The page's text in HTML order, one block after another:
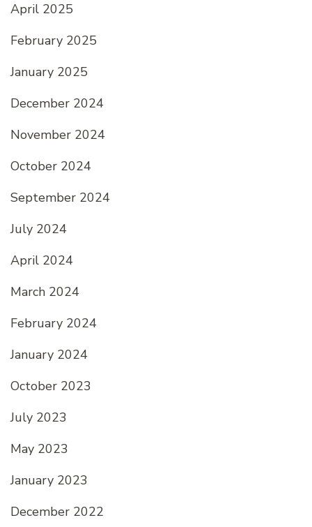
April 2025
February 2025
January 2025
December 2024
November 2024
October 2024
September 2024
July 2024
April 2024
March 2024
February 2024
January 2024
October 2023
July 2023
May 2023
January 2023
December 2022